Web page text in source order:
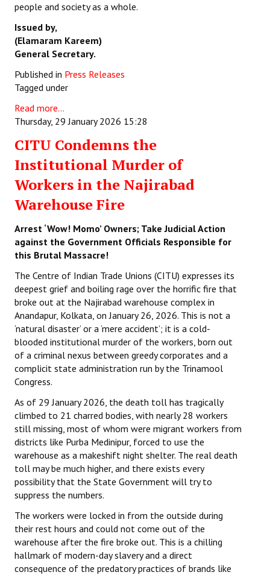
people and society as a whole.
Issued by,
(Elamaram Kareem)
General Secretary.
Published in Press Releases
Tagged under
Read more...
Thursday, 29 January 2026 15:28
CITU Condemns the
Institutional Murder of
Workers in the Najirabad
Warehouse Fire
Arrest ‘Wow! Momo’ Owners; Take Judicial Action
against the Government Officials Responsible for
this Brutal Massacre!
The Centre of Indian Trade Unions (CITU) expresses its
deepest grief and boiling rage over the horrific fire that
broke out at the Najirabad warehouse complex in
Anandapur, Kolkata, on January 26, 2026. This is not a
‘natural disaster’ or a ‘mere accident’; it is a cold-
blooded institutional murder of the workers, born out
of a criminal nexus between greedy corporates and a
complicit state administration run by the Trinamool
Congress.
As of 29 January 2026, the death toll has tragically
climbed to 21 charred bodies, with nearly 28 workers
still missing, most of whom were migrant workers from
districts like Purba Medinipur, forced to use the
warehouse as a makeshift night shelter. The real death
toll may be much higher, and there exists every
possibility that the State Government will try to
suppress the numbers.
The workers were locked in from the outside during
their rest hours and could not come out of the
warehouse after the fire broke out. This is a chilling
hallmark of modern-day slavery and a direct
consequence of the predatory practices of brands like